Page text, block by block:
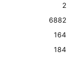
2
6882
164
184